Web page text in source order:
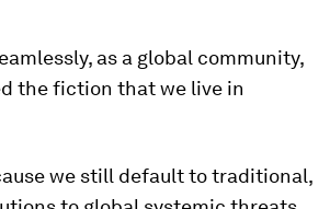
as a global community,
the fiction that we live in
we still default to traditional,